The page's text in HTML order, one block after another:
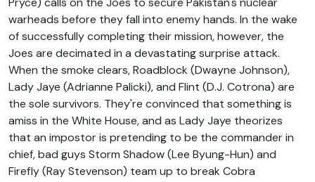
warheads before they fall into enemy hands. In the wake
of successfully completing their mission, however, the
Joes are decimated in a devastating surprise attack.
When the smoke clears, Roadblock (Dwayne Johnson),
Lady Jaye (Adrianne Palicki), and Flint (D.J. Cotrona) are
the sole survivors. They're convinced that something is
amiss in the White House, and as Lady Jaye theorizes
that an impostor is pretending to be the commander in
chief, bad guys Storm Shadow (Lee Byung-Hun) and
Firefly (Ray Stevenson) team up to break Cobra